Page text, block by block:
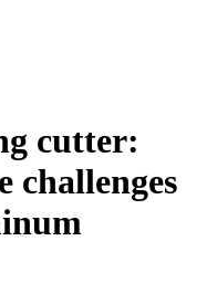
cutter:
challenges